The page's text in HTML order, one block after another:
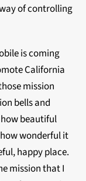
of controlling
is coming
California
mission
bells and
beautiful
wonderful it
happy place.
mission that I